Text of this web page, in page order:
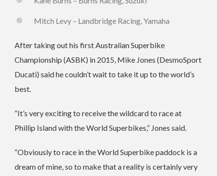
Mitch Levy – Landbridge Racing, Yamaha
After taking out his first Australian Superbike
Championship (ASBK) in 2015, Mike Jones (DesmoSport
Ducati) said he couldn’t wait to take it up to the world’s
best.
“It’s very exciting to receive the wildcard to race at
Phillip Island with the World Superbikes,” Jones said.
“Obviously to race in the World Superbike paddock is a
dream of mine, so to make that a reality is certainly very